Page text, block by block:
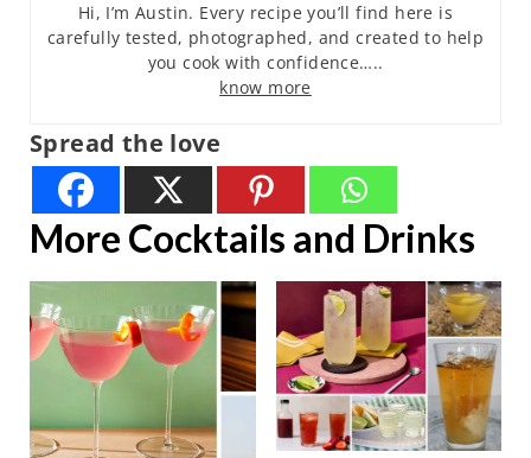
Hi, I’m Austin. Every recipe you’ll find here is
carefully tested, photographed, and created to help
you cook with confidence…..
know more
Spread the love
More Cocktails and Drinks